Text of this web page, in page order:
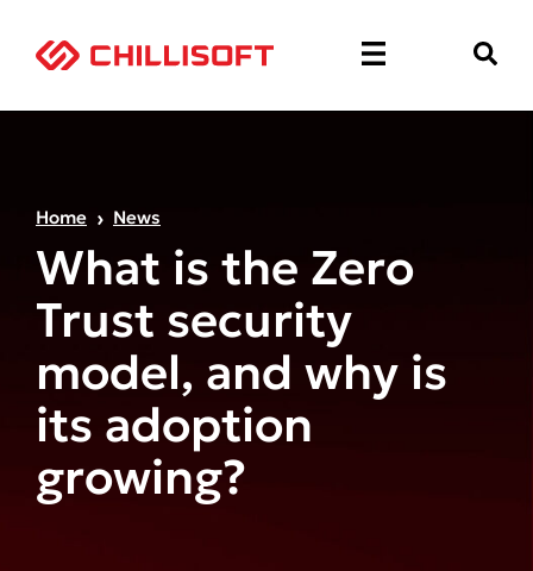
Home News
What is the Zero
Trust security
model, and why is
its adoption
growing?